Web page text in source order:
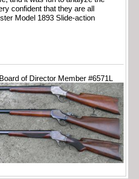
confident that they are all
Model 1893 Slide-action
of Director Member #6571L